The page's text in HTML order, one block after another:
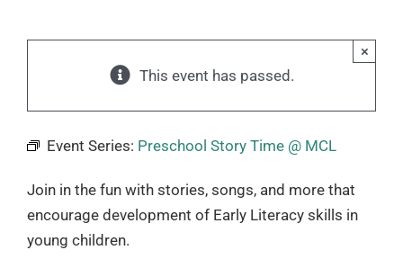
This event has passed.
×
Event Series: Preschool Story Time @ MCL
Join in the fun with stories, songs, and more that
encourage development of Early Literacy skills in
young children.